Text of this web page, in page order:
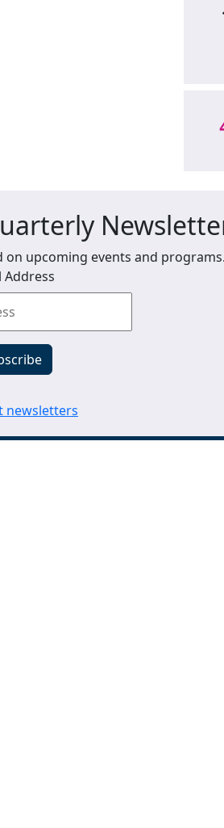
upcoming events and programs.
Address
newsletters